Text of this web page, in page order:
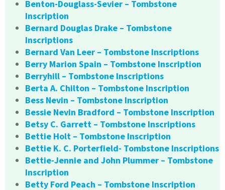
Benton-Douglass-Sevier – Tombstone
Inscription
Bernard Douglas Drake – Tombstone
Inscriptions
Bernard Van Leer – Tombstone Inscriptions
Berry Marion Spain – Tombstone Inscription
Berryhill – Tombstone Inscriptions
Berta A. Chilton – Tombstone Inscription
Bess Nevin – Tombstone Inscription
Bessie Nevin Bradford – Tombstone Inscription
Betsy C. Garrett – Tombstone Inscriptions
Bettie Holt – Tombstone Inscription
Bettie K. C. Porterfield- Tombstone Inscriptions
Bettie-Jennie and John Plummer – Tombstone
Inscription
Betty Ford Peach – Tombstone Inscription